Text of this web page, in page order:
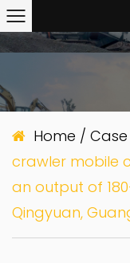
Home / Case
crawler mobile
an output of
Qingyuan,